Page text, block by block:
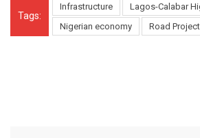
Tags:
Infrastructure
Lagos-Calabar
Nigerian economy
Road